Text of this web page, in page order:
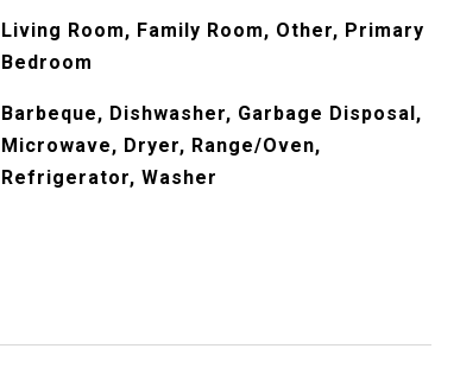
Living Room, Family Room, Other, Primary
Bedroom
Barbeque, Dishwasher, Garbage Disposal,
Microwave, Dryer, Range/Oven,
Refrigerator, Washer